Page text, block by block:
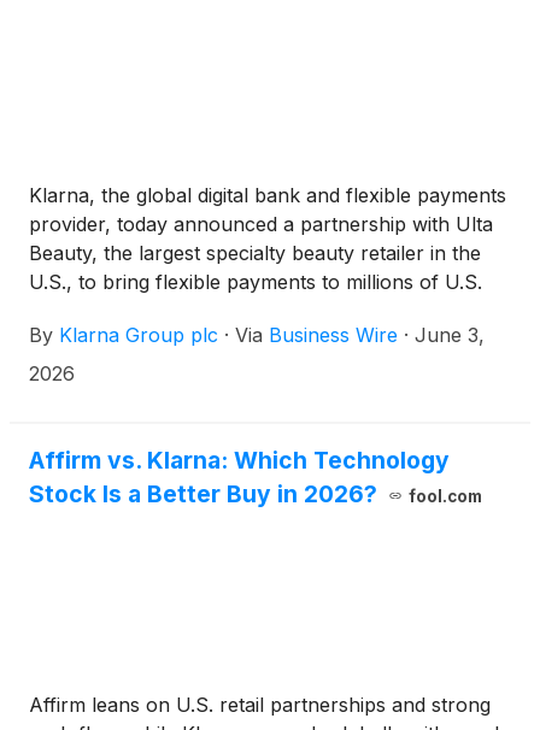
Klarna, the global digital bank and flexible payments
provider, today announced a partnership with Ulta
Beauty, the largest specialty beauty retailer in the
U.S., to bring flexible payments to millions of U.S.
Ulta Beauty app.
By Klarna Group plc · Via Business Wire · June 3,
2026
Affirm vs. Klarna: Which Technology
Stock Is a Better Buy in 2026?
fool.com
Affirm leans on U.S. retail partnerships and strong